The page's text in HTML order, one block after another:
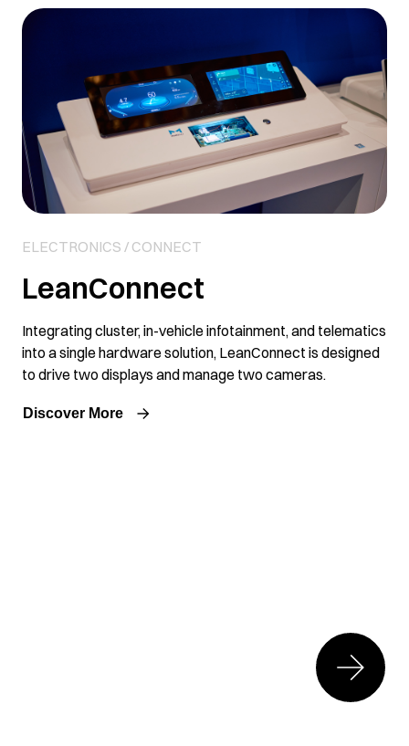
ELECTRONICS / CONNECT
LeanConnect
Integrating cluster, in-vehicle infotainment, and telematics
into a single hardware solution, LeanConnect is designed
to drive two displays and manage two cameras.
Discover More